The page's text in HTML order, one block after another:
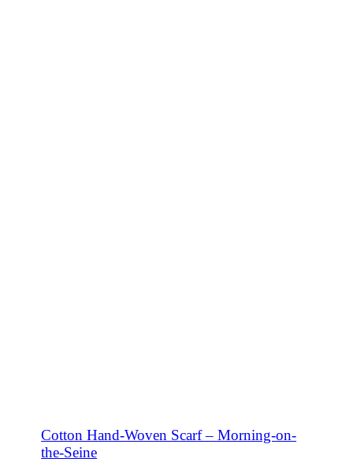
Cotton Hand-Woven Scarf – Morning-on-
the-Seine